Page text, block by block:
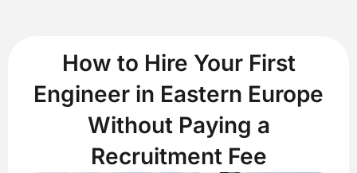
How to Hire Your First
Engineer in Eastern Europe
Without Paying a
Recruitment Fee